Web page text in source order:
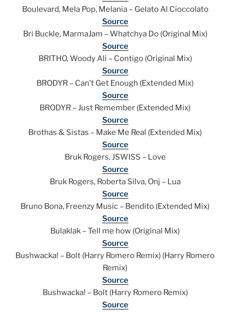
Boulevard, Mela Pop, Melania – Gelato Al Cioccolato
Source
Bri Buckle, MarmaJam – Whatchya Do (Original Mix)
Source
BRITHO, Woody Ali – Contigo (Original Mix)
Source
BRODYR – Can’t Get Enough (Extended Mix)
Source
BRODYR – Just Remember (Extended Mix)
Source
Brothas & Sistas – Make Me Real (Extended Mix)
Source
Bruk Rogers, JSWISS – Love
Source
Bruk Rogers, Roberta Silva, Onj – Lua
Source
Bruno Bona, Freenzy Music – Bendito (Extended Mix)
Source
Bulaklak – Tell me how (Original Mix)
Source
Bushwacka! – Bolt (Harry Romero Remix) (Harry Romero
Remix)
Source
Bushwacka! – Bolt (Harry Romero Remix)
Source